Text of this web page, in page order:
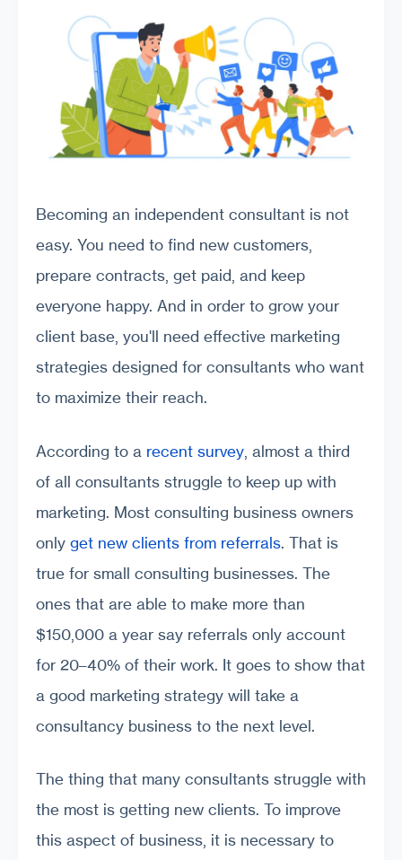
Becoming an independent consultant is not
easy. You need to find new customers,
prepare contracts, get paid, and keep
everyone happy. And in order to grow your
client base, you'll need effective marketing
strategies designed for consultants who want
to maximize their reach.
According to a recent survey , almost a third
of all consultants struggle to keep up with
marketing. Most consulting business owners
only get new clients from referrals. That is
true for small consulting businesses. The
ones that are able to make more than
$150,000 a year say referrals only account
for 20–40% of their work. It goes to show that
a good marketing strategy will take a
consultancy business to the next level.
The thing that many consultants struggle with
the most is getting new clients. To improve
this aspect of business, it is necessary to